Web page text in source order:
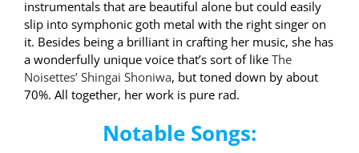
instrumentals that are beautiful alone but could easily
slip into symphonic goth metal with the right singer on
it. Besides being a brilliant in crafting her music, she has
a wonderfully unique voice that’s sort of like The
Noisettes’ Shingai Shoniwa, but toned down by about
70%. All together, her work is pure rad.
Notable Songs: